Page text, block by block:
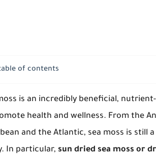
of contents
is an incredibly beneficial,
health and wellness. From the
and the Atlantic, sea moss is still
In particular, sun dried sea moss or